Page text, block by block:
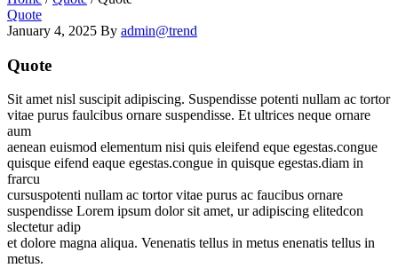
Quote
January 4, 2025 By admin@trend
Quote
Sit amet nisl suscipit adipiscing. Suspendisse potenti nullam ac tortor
vitae purus faulcibus ornare suspendisse. Et ultrices neque ornare
aum
aenean euismod elementum nisi quis eleifend eque egestas.congue
quisque eifend eaque egestas.congue in quisque egestas.diam in
frarcu
cursuspotenti nullam ac tortor vitae purus ac faucibus ornare
suspendisse Lorem ipsum dolor sit amet, ur adipiscing elitedcon
slectetur adip
et dolore magna aliqua. Venenatis tellus in metus enenatis tellus in
metus.